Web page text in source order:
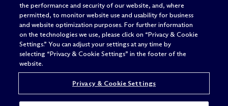
the performance and security of our website, and, where
permitted, to monitor website use and usability for business
and website optimization purposes. For further information
on the technologies we use, please click on “Privacy & Cookie
Settings.” You can adjust your settings at any time by
selecting “Privacy & Cookie Settings” in the footer of the
website.
Privacy & Cookie Settings